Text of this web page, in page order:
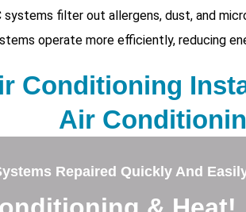
systems filter out allergens, dust, and
operate more efficiently, reducing
Conditioning
Air
Repaired Quickly And